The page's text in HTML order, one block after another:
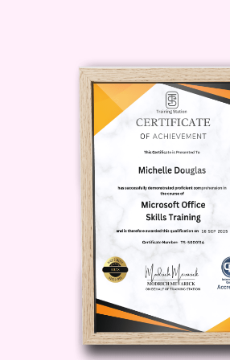
Module 3: Data Ingestion
Integration in the Cloud
Cloud systems process
from multiple sources
This module explains
pipelines, ETL/ELT
and real-time streaming,
used to integrate Cloud
systems and applications.
Module 4: Cloud
Querying